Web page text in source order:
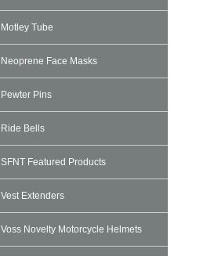
Motley Tube
Neoprene Face Masks
Pewter Pins
Ride Bells
SFNT Featured Products
Vest Extenders
Voss Novelty Motorcycle Helmets